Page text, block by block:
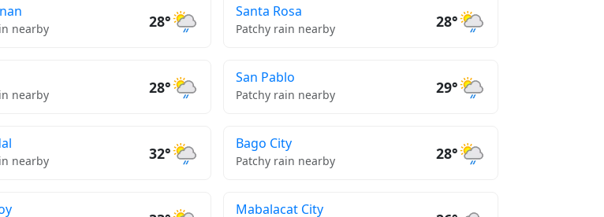
nearby 28°
Santa Rosa
Patchy rain nearby 28°
nearby 28°
San Pablo
Patchy rain nearby 29°
nearby 32°
Bago City
Patchy rain nearby 28°
Mabalacat City